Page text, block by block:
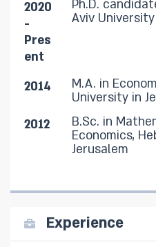
2020
-
Pres
ent
Ph.D.
Aviv University
2014
M.A. in
University in
2012
B.Sc. in
Economics,
Jerusalem
Experience